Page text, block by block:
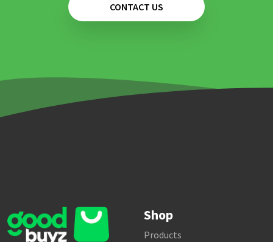
CONTACT US
Shop
Products